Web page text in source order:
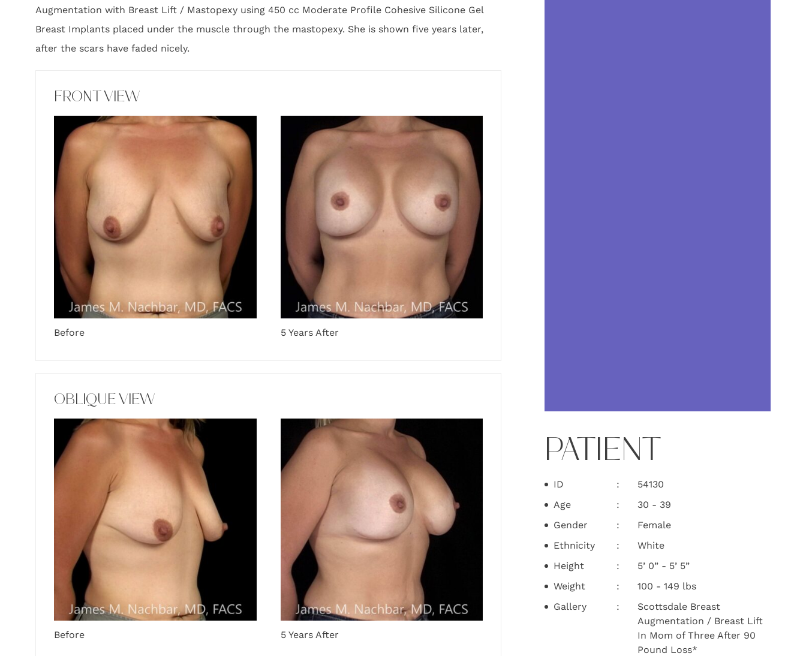
Augmentation with Breast Lift / Mastopexy using 450 cc Moderate Profile Cohesive Silicone Gel
Breast Implants placed under the muscle through the mastopexy. She is shown five years later,
after the scars have faded nicely.
FRONT VIEW
Before 5 Years After
OBLIQUE VIEW
Before 5 Years After
PATIENT
ID
54130
Age
30 - 39
Gender
Female
Ethnicity
White
Height
5’ 0” - 5’ 5”
Weight
100 - 149 lbs
Gallery
Scottsdale Breast
Augmentation / Breast Lift
In Mom of Three After 90
Pound Loss*